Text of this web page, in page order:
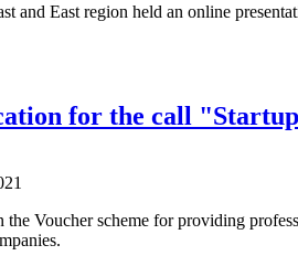
and East region held an online
for the call
the Voucher scheme for providing